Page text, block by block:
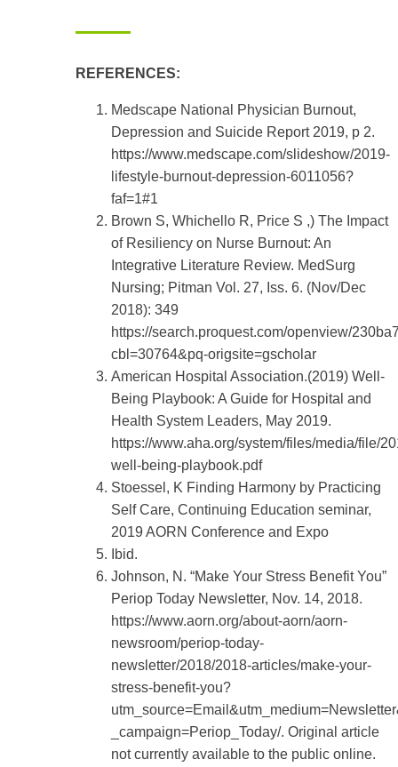
REFERENCES:
Medscape National Physician Burnout,
Depression and Suicide Report 2019, p 2.
https://www.medscape.com/slideshow/2019-
lifestyle-burnout-depression-6011056?
faf=1#1
Brown S, Whichello R, Price S ,) The Impact
of Resiliency on Nurse Burnout: An
Integrative Literature Review. MedSurg
Nursing; Pitman Vol. 27, Iss. 6. (Nov/Dec
2018): 349
https://search.proquest.com/openview/
cbl=30764&pq-origsite=gscholar
American Hospital Association.(2019) Well-
Being Playbook: A Guide for Hospital and
Health System Leaders, May 2019.
https://www.aha.org/system/files/media/file/
well-being-playbook.pdf
Stoessel, K Finding Harmony by Practicing
Self Care, Continuing Education seminar,
2019 AORN Conference and Expo
Ibid.
Johnson, N. “Make Your Stress Benefit You”
Periop Today Newsletter, Nov. 14, 2018.
https://www.aorn.org/about-aorn/aorn-
newsroom/periop-today-
newsletter/2018/2018-articles/make-your-
stress-benefit-you?
_campaign=Periop_Today/. Original article
not currently available to the public online.